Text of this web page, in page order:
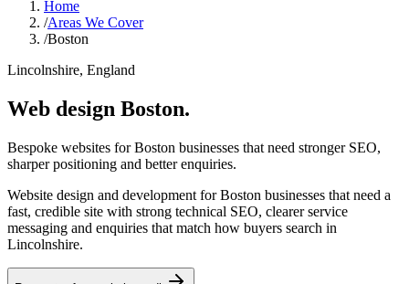
Home
/Areas We Cover
/Boston
Lincolnshire, England
Web design Boston.
Bespoke websites for Boston businesses that need stronger SEO,
sharper positioning and better enquiries.
Website design and development for Boston businesses that need a
fast, credible site with strong technical SEO, clearer service
messaging and enquiries that match how buyers search in
Lincolnshire.